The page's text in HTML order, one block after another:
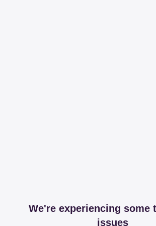
We're experiencing some
issues